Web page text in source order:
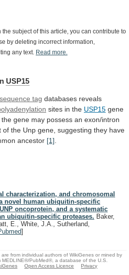
the subject of this article, you can contribute to
by deleting incorrect information,
any text. Read more.
USP15
tag databases reveals
sites in the USP15 gene
the gene may possess an exon/intron
of the Unp gene, suggesting they have
ancestor [1]
characterization, and chromosomal
novel human ubiquitin-specific
oncoprotein, and a systematic
ubiquitin-specific proteases. Baker,
E., White, J.A., Sutherland,
]
from individual authors of WikiGenes or mined by
MEDLINE®/PubMed®, a database of the U.S.
Open Access Licence
Privacy